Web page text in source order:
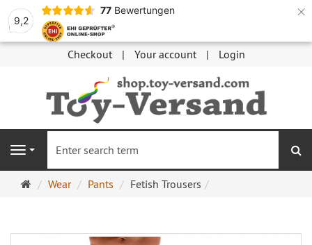
9,2
77 Bewertungen ×
Checkout Your account Login
Navigation
MainWear Pants Fetish Trousers